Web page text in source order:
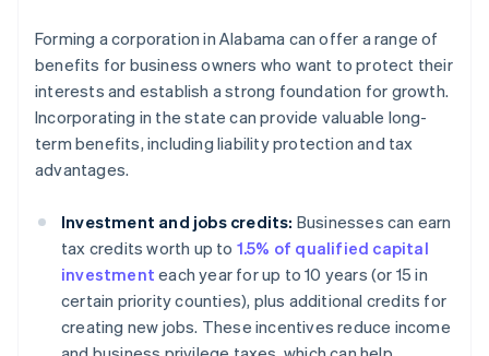
Forming a corporation in Alabama can offer a range of
benefits for business owners who want to protect their
interests and establish a strong foundation for growth.
Incorporating in the state can provide valuable long-
term benefits, including liability protection and tax
advantages.
Investment and jobs credits: Businesses can earn
tax credits worth up to 1.5% of qualified capital
investment each year for up to 10 years (or 15 in
certain priority counties), plus additional credits for
creating new jobs. These incentives reduce income